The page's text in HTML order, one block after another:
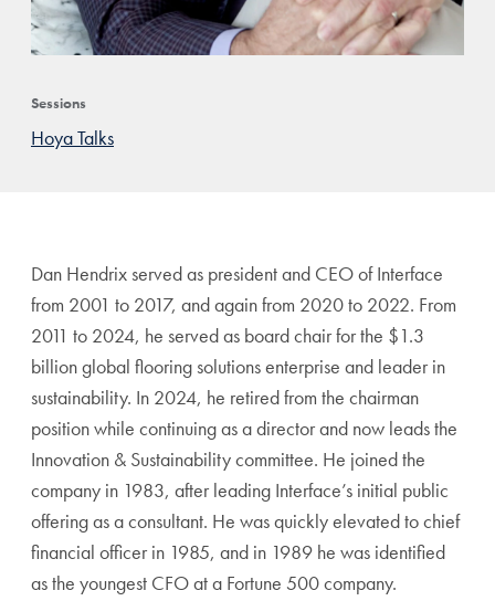
Sessions
Hoya Talks
Dan Hendrix served as president and CEO of Interface
from 2001 to 2017, and again from 2020 to 2022. From
2011 to 2024, he served as board chair for the $1.3
billion global flooring solutions enterprise and leader in
sustainability. In 2024, he retired from the chairman
position while continuing as a director and now leads the
Innovation & Sustainability committee. He joined the
company in 1983, after leading Interface’s initial public
offering as a consultant. He was quickly elevated to chief
financial officer in 1985, and in 1989 he was identified
as the youngest CFO at a Fortune 500 company.